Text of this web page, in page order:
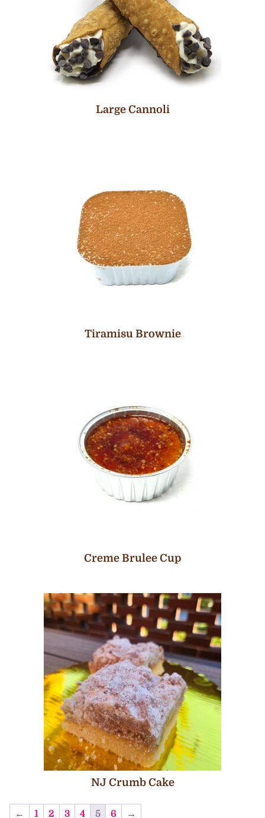
Large Cannoli
Tiramisu Brownie
Creme Brulee Cup
NJ Crumb Cake
← 1 2 3 4 5 6 →